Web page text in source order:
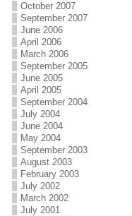
October 2007
September 2007
June 2006
April 2006
March 2006
September 2005
June 2005
April 2005
September 2004
July 2004
June 2004
May 2004
September 2003
August 2003
February 2003
July 2002
March 2002
July 2001